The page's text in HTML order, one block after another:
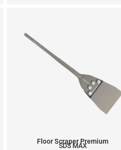
Floor Scraper Premium
SDS MAX